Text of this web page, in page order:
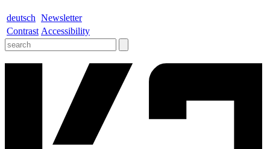
deutsch Newsletter
Contrast Accessibility